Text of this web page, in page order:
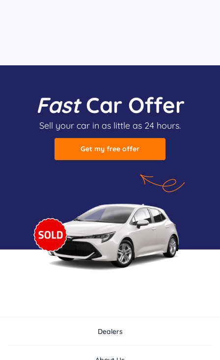
FastCar Offer
Sell your car in as little as 24 hours.
Get my free offer
Dealers